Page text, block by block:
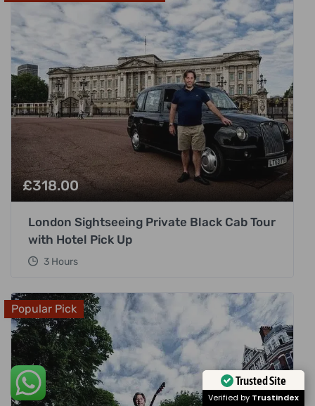
£318.00
London Sightseeing Private Black Cab Tour
with Hotel Pick Up
3 Hours
Popular Pick
Trusted Site
Verified by Trustindex